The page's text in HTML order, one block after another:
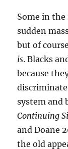
Some in
sudden
but of
is. Blacks
because
system and
Continuing
and Doane
the old